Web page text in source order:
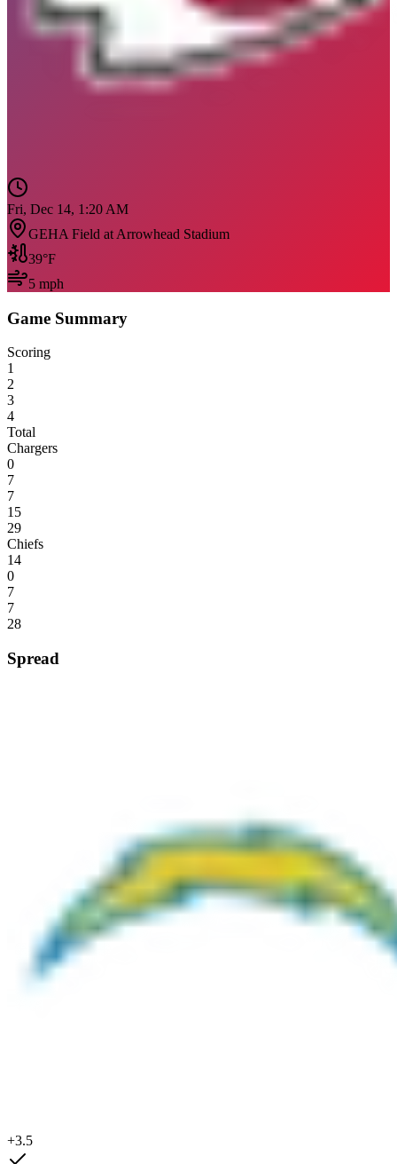
Fri, Dec 14, 1:20 AM
GEHA Field at Arrowhead Stadium
39°F
5 mph
Game Summary
Scoring
1
2
3
4
Total
Chargers
0
7
7
15
29
Chiefs
14
0
7
7
28
Spread
+3.5